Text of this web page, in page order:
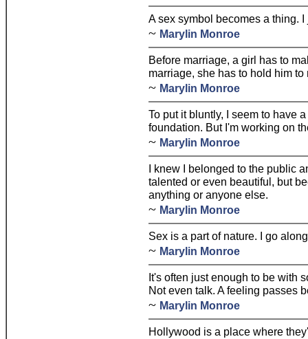
A sex symbol becomes a thing.
~ Marylin Monroe
Before marriage, a girl has to
marriage, she has to hold him to
~ Marylin Monroe
To put it bluntly, I seem to have
foundation. But I'm working on
~ Marylin Monroe
I knew I belonged to the public
talented or even beautiful, but
anything or anyone else.
~ Marylin Monroe
Sex is a part of nature. I go
~ Marylin Monroe
It's often just enough to be with
Not even talk. A feeling passes
~ Marylin Monroe
Hollywood is a place where